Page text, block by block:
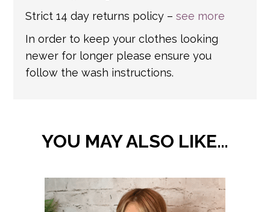
Strict 14 day returns policy –see more
In order to keep your clothes looking
newer for longer please ensure you
follow the wash instructions.
YOU MAY ALSO LIKE…